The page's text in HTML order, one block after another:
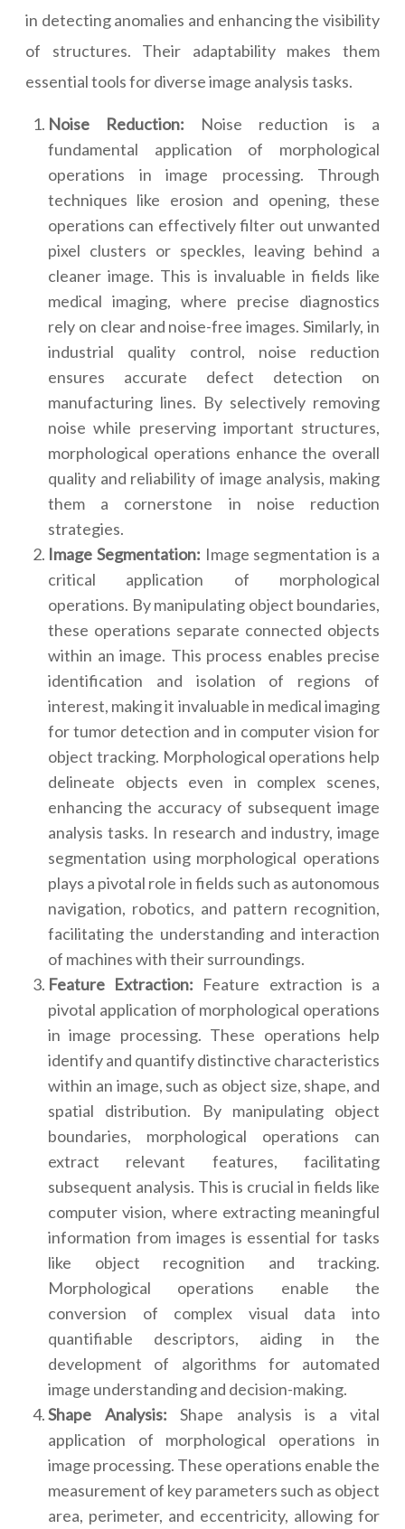
in detecting anomalies and enhancing the visibility
of structures. Their adaptability makes them
essential tools for diverse image analysis tasks.
Noise Reduction: Noise reduction is a
fundamental application of morphological
operations in image processing. Through
techniques like erosion and opening, these
operations can effectively filter out unwanted
pixel clusters or speckles, leaving behind a
cleaner image. This is invaluable in fields like
medical imaging, where precise diagnostics
rely on clear and noise-free images. Similarly, in
industrial quality control, noise reduction
ensures accurate defect detection on
manufacturing lines. By selectively removing
noise while preserving important structures,
morphological operations enhance the overall
quality and reliability of image analysis, making
them a cornerstone in noise reduction
strategies.
Image Segmentation: Image segmentation is a
critical application of morphological
operations. By manipulating object boundaries,
these operations separate connected objects
within an image. This process enables precise
identification and isolation of regions of
interest, making it invaluable in medical imaging
for tumor detection and in computer vision for
object tracking. Morphological operations help
delineate objects even in complex scenes,
enhancing the accuracy of subsequent image
analysis tasks. In research and industry, image
segmentation using morphological operations
plays a pivotal role in fields such as autonomous
navigation, robotics, and pattern recognition,
facilitating the understanding and interaction
of machines with their surroundings.
Feature Extraction: Feature extraction is a
pivotal application of morphological operations
in image processing. These operations help
identify and quantify distinctive characteristics
within an image, such as object size, shape, and
spatial distribution. By manipulating object
boundaries, morphological operations can
extract relevant features, facilitating
subsequent analysis. This is crucial in fields like
computer vision, where extracting meaningful
information from images is essential for tasks
like object recognition and tracking.
Morphological operations enable the
conversion of complex visual data into
quantifiable descriptors, aiding in the
development of algorithms for automated
image understanding and decision-making.
Shape Analysis: Shape analysis is a vital
application of morphological operations in
image processing. These operations enable the
measurement of key parameters such as object
area, perimeter, and eccentricity, allowing for